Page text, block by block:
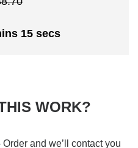
15 secs
WORK?
Order and we’ll contact you